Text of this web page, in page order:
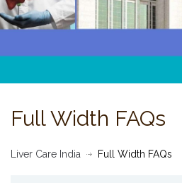
Full Width FAQs
Liver Care India Full Width FAQs